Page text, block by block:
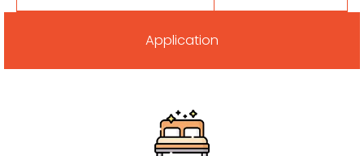
Application